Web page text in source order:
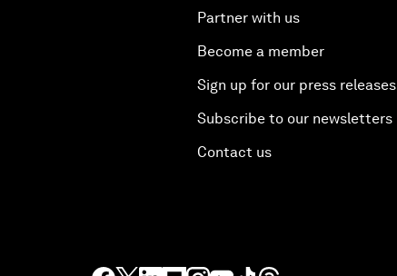
Partner with us
Become a member
Sign up for our press releases
Subscribe to our newsletters
Contact us